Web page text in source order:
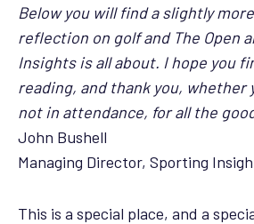
Below you will find a slightly
reflection on golf and The Open
Insights is all about. I hope you
reading, and thank you, whether
not in attendance, for all the
John Bushell
Managing Director, Sporting
This is a special place, and a